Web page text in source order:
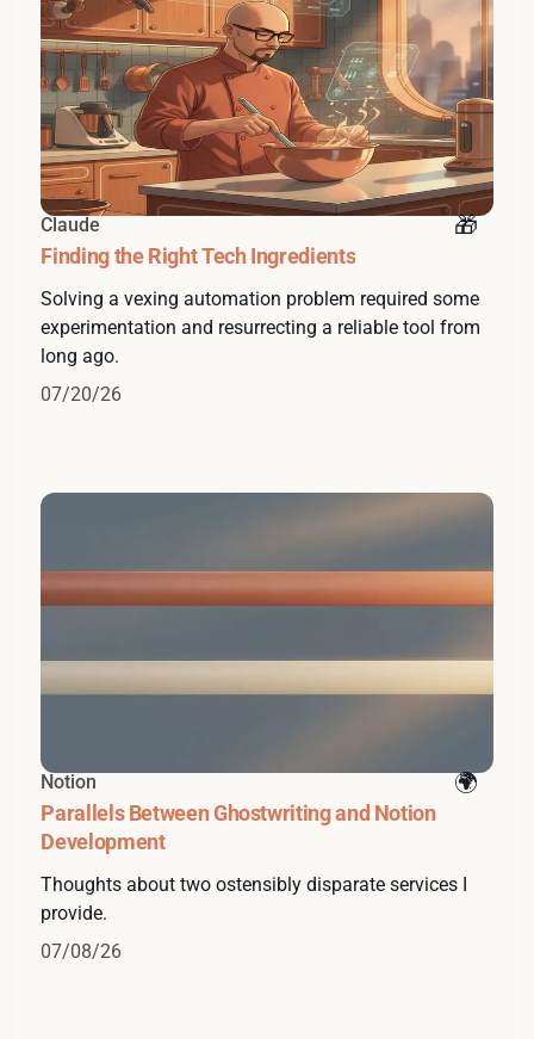
Claude
Finding the Right Tech Ingredients
Solving a vexing automation problem required some
experimentation and resurrecting a reliable tool from
long ago.
07/20/26
Notion
Parallels Between Ghostwriting and Notion
Development
Thoughts about two ostensibly disparate services I
provide.
07/08/26